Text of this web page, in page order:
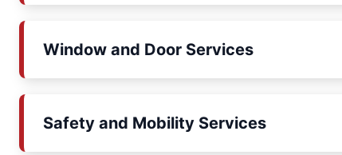
Window and Door Services
Safety and Mobility Services